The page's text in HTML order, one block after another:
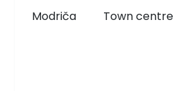
Modriča Town centre